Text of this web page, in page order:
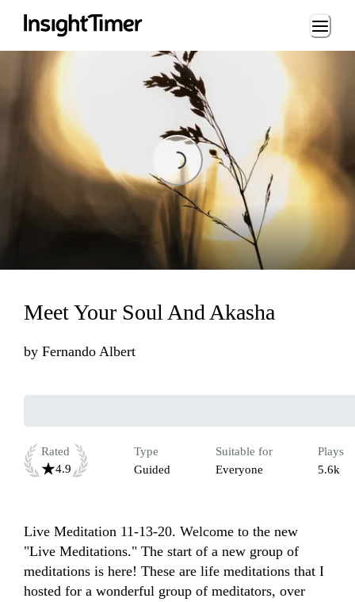
Loading...
Meet Your Soul And Akasha
by Fernando Albert
Rated
4.9
Type
Guided
Suitable for
Everyone
Plays
5.6k
Live Meditation 11-13-20. Welcome to the new
"Live Meditations." The start of a new group of
meditations is here! These are life meditations that I
hosted for a wonderful group of meditators, over